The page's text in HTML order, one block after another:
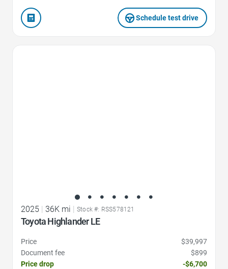
Schedule test drive
2025 36K mi Stock #: RSS578121
Toyota Highlander LE
Price
$39,997
Document fee
$899
Price drop
-$6,700